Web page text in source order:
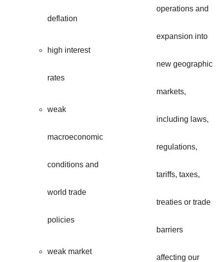
deflation
high interest
rates
weak
macroeconomic
conditions and
world trade
policies
weak market
operations and
expansion into
new geographic
markets,
including laws,
regulations,
tariffs, taxes,
treaties or trade
barriers
affecting our